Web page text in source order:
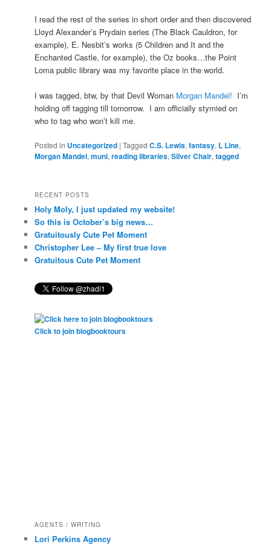
I read the rest of the series in short order and then discovered
Lloyd Alexander’s Prydain series (The Black Cauldron, for
example), E. Nesbit’s works (5 Children and It and the
Enchanted Castle, for example), the Oz books…the Point
Loma public library was my favorite place in the world.
I was tagged, btw, by that Devil Woman Morgan Mandel! I’m
holding off tagging till tomorrow. I am officially stymied on
who to tag who won’t kill me.
Posted in Uncategorized |Tagged C.S. Lewis,fantasy, L Line,
Morgan Mandel,muni,reading libraries,Silver Chair,tagged
RECENT POSTS
Holy Moly, I just updated my website!
So this is October’s big news…
Gratuitously Cute Pet Moment
Christopher Lee – My first true love
Gratuitous Cute Pet Moment
Click to join blogbooktours
AGENTS / WRITING
Lori Perkins Agency